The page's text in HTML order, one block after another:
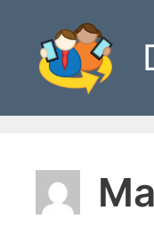
content